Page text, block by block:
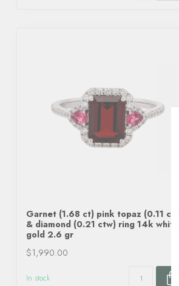
Garnet (1.68 ct) pink topaz (0.11 ctw)
& diamond (0.21 ctw) ring 14k white
gold 2.6 gr
$1,990.00
In stock